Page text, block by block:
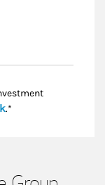
Link Opens in New
.*